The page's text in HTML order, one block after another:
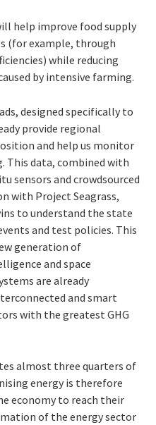
help improve food supply
(for example, through
while reducing
by intensive farming.
designed specifically to
provide regional
and help us monitor
This data, combined with
sensors and crowdsourced
with Project Seagrass,
to understand the state
and test policies. This
generation of
and space
are already
and smart
with the greatest GHG
almost three quarters of
energy is therefore
economy to reach their
of the energysector